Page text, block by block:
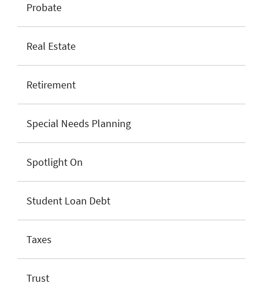
Probate
Real Estate
Retirement
Special Needs Planning
Spotlight On
Student Loan Debt
Taxes
Trust